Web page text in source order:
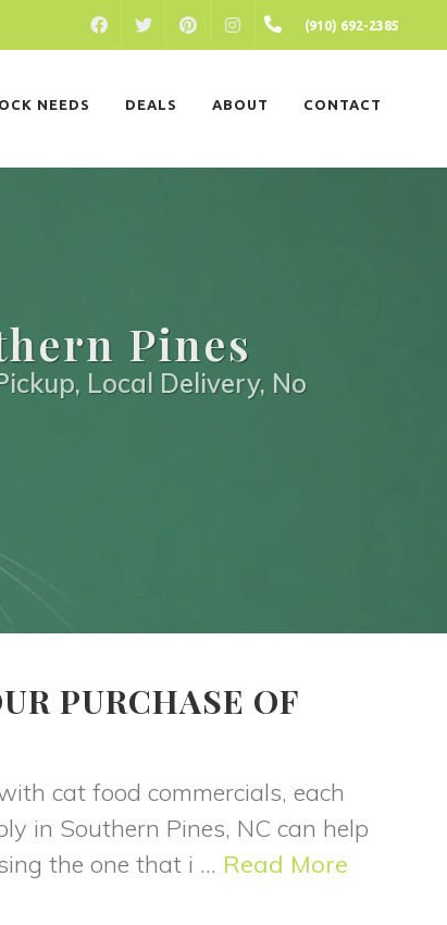
FACEBOOK PINTERESTINSTAGRAM(910) 692-2385
NEEDS DEALS ABOUT CONTACT
Pines
Local Delivery, No
PURCHASE OF
cat food commercials, each
in Southern Pines, NC can help
the one that i ... Read More